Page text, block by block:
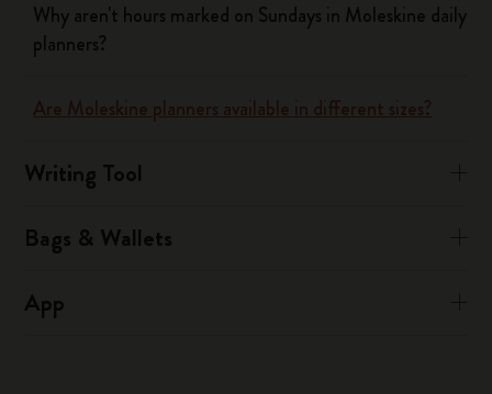
Why aren't hours marked on Sundays in Moleskine daily
planners?
Are Moleskine planners available in different sizes?
Writing Tool
Bags & Wallets
App